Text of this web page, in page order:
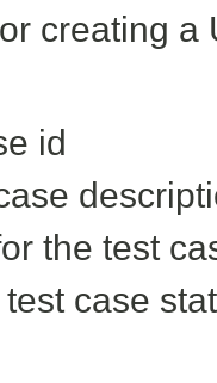
creating a
id
the test
case